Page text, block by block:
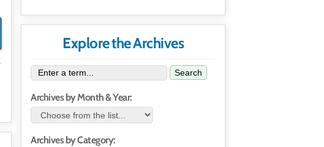
Explore the Archives
Search
Archives by Month & Year:
Archives by Category: